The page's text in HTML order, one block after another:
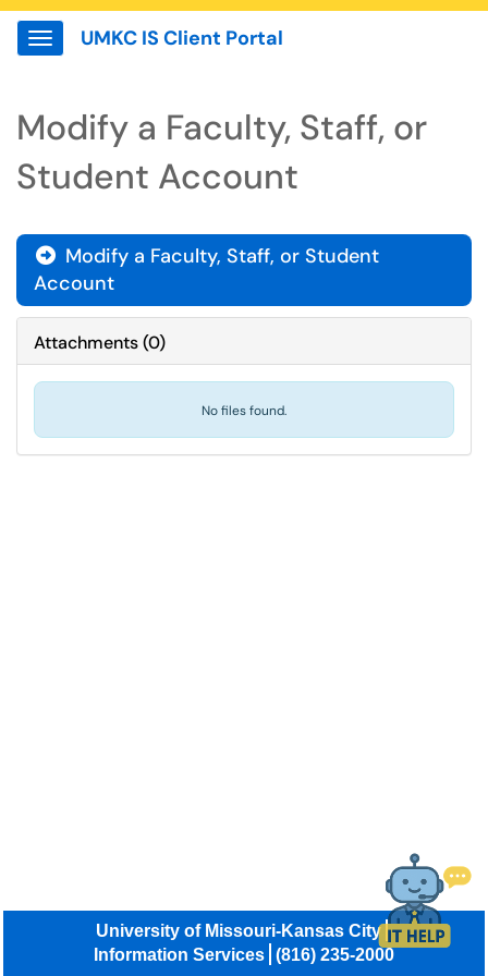
Show Applications Menu
UMKC IS Client Portal
Modify a Faculty, Staff, or
Student Account
 Modify a Faculty, Staff, or Student
Account
Attachments(0)
No files found.
University of Missouri-Kansas City
Information Services (816) 235-2000